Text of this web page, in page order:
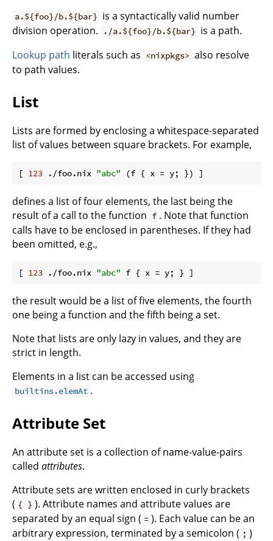
a.${foo}/b.${bar} is a syntactically valid number
division operation.
./a.${foo}/b.${bar} is a path.
Lookup path literals such as <nixpkgs> also resolve
to path values.
List
Lists are formed by enclosing a whitespace-separated
list of values between square brackets. For example,
[ 123 ./foo.nix "abc" (f { x
defines a list of four elements, the last being the
result of a call to the function f . Note that function
calls have to be enclosed in parentheses. If they had
been omitted, e.g.,
[ 123 ./foo.nix "abc" f { x
the result would be a list of five elements, the fourth
one being a function and the fifth being a set.
Note that lists are only lazy in values, and they are
strict in length.
Elements in a list can be accessed using
builtins.elemAt .
Attribute Set
An attribute set is a collection of name-value-pairs
called attributes.
Attribute sets are written enclosed in curly brackets
( { } ). Attribute names and attribute values are
separated by an equal sign ( = ). Each value can be an
arbitrary expression, terminated by a semicolon ( ; )